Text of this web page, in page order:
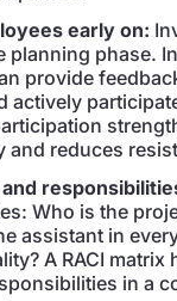
early on:
planning phase.
provide
actively
and reduces
Who is the
assistant in
A RACI matrix
in a